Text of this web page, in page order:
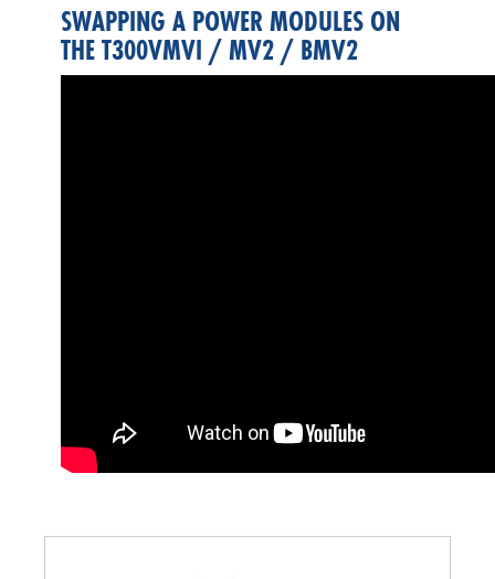
SWAPPING A POWER MODULES ON
THE T300VMVI / MV2 / BMV2